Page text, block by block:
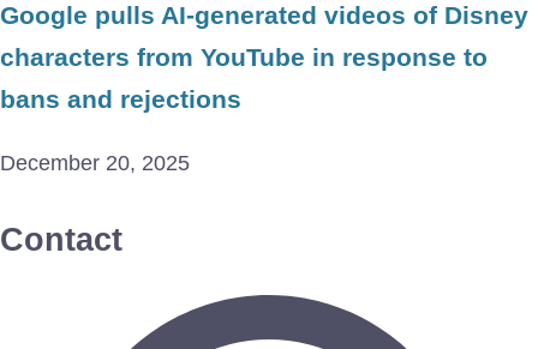
Google pulls AI-generated videos of Disney
characters from YouTube in response to
bans and rejections
December 20, 2025
Contact